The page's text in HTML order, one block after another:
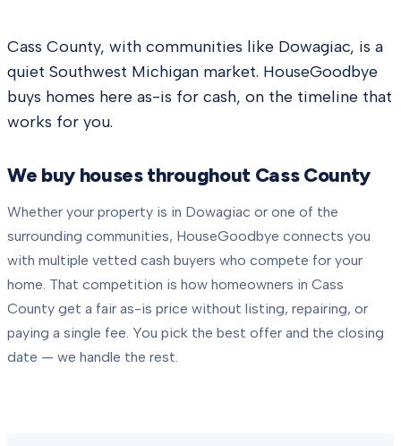
Cass County, with communities like Dowagiac, is a
quiet Southwest Michigan market. HouseGoodbye
buys homes here as-is for cash, on the timeline that
works for you.
We buy houses throughout Cass County
Whether your property is in Dowagiac or one of the
surrounding communities, HouseGoodbye connects you
with multiple vetted cash buyers who compete for your
home. That competition is how homeowners in Cass
County get a fair as-is price without listing, repairing, or
paying a single fee. You pick the best offer and the closing
date — we handle the rest.